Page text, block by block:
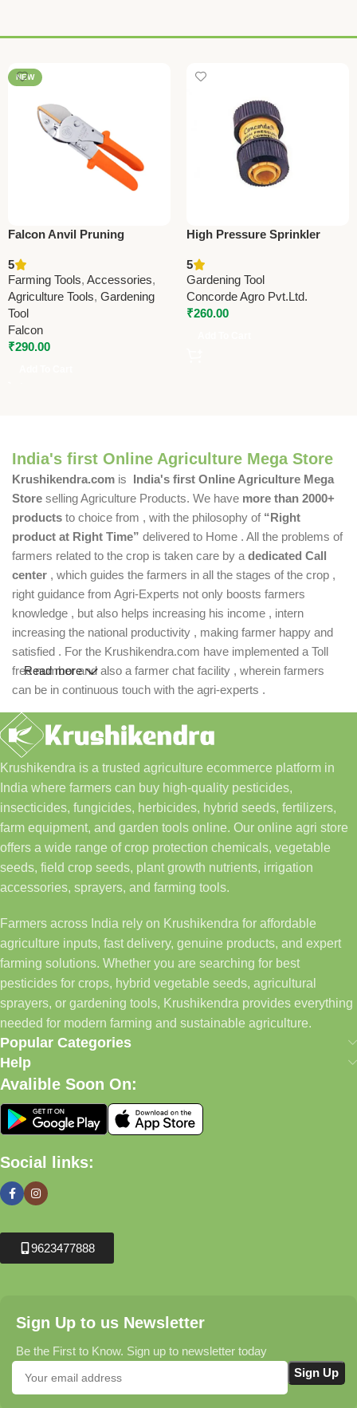
NEW
Falcon Anvil Pruning
Affordable Farming &
Gardening Tool
5
Farming Tools, Accessories,
Agriculture Tools, Gardening
Tool
Falcon
₹290.00
High Pressure Sprinkler
19x19mm(0.75”x0.75”) –
C100
5
Gardening Tool
Concorde Agro Pvt.Ltd.
₹260.00
India's first Online Agriculture Mega Store
Krushikendra.com is India's first Online Agriculture Mega
Store selling Agriculture Products. We have more than 2000+
products to choice from , with the philosophy of “Right
product at Right Time” delivered to Home . All the problems of
farmers related to the crop is taken care by a dedicated Call
center , which guides the farmers in all the stages of the crop ,
right guidance from Agri-Experts not only boosts farmers
knowledge , but also helps increasing his income , intern
increasing the national productivity , making farmer happy and
satisfied . For the Krushikendra.com have implemented a Toll
free number and also a farmer chat facility , wherein farmers
can be in continuous touch with the agri-experts .
Read more
Krushikendra is a trusted agriculture ecommerce platform in
India where farmers can buy high-quality pesticides,
insecticides, fungicides, herbicides, hybrid seeds, fertilizers,
farm equipment, and garden tools online. Our online agri store
offers a wide range of crop protection chemicals, vegetable
seeds, field crop seeds, plant growth nutrients, irrigation
accessories, sprayers, and farming tools.
Farmers across India rely on Krushikendra for affordable
agriculture inputs, fast delivery, genuine products, and expert
farming solutions. Whether you are searching for best
pesticides for crops, hybrid vegetable seeds, agricultural
sprayers, or gardening tools, Krushikendra provides everything
needed for modern farming and sustainable agriculture.
Popular Categories
Help
Avalible Soon On:
Social links:
9623477888
Sign Up to us Newsletter
Be the First to Know. Sign up to newsletter today